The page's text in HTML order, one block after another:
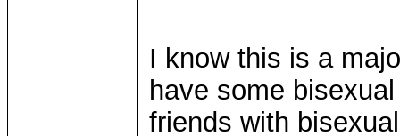
I know this is a
have some
friends with